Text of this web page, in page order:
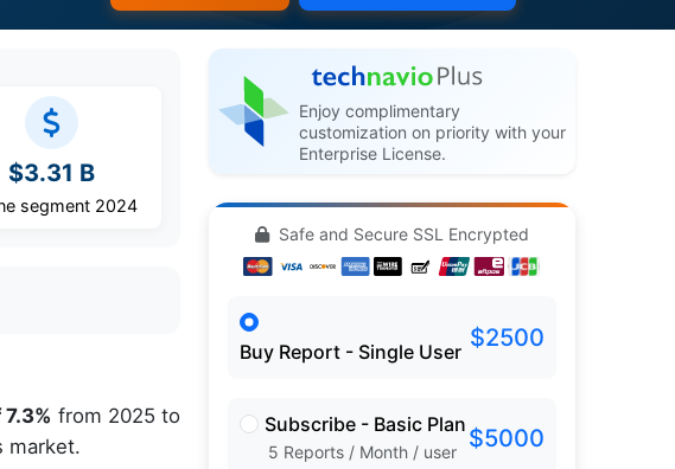
$3.31 B
segment 2024
7.3% from 2025 to
market.
Enjoy complimentary
customization on priority with your
Enterprise License.
Safe and Secure SSL Encrypted
Buy Report - Single User $2500
Subscribe - Basic Plan
5 Reports / Month / user $5000